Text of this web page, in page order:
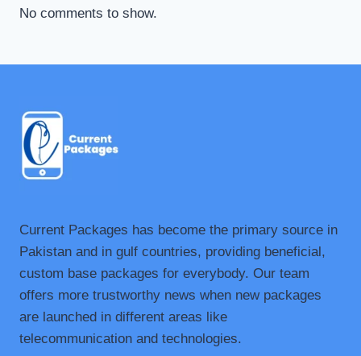
No comments to show.
Current Packages has become the primary source in
Pakistan and in gulf countries, providing beneficial,
custom base packages for everybody. Our team
offers more trustworthy news when new packages
are launched in different areas like
telecommunication and technologies.